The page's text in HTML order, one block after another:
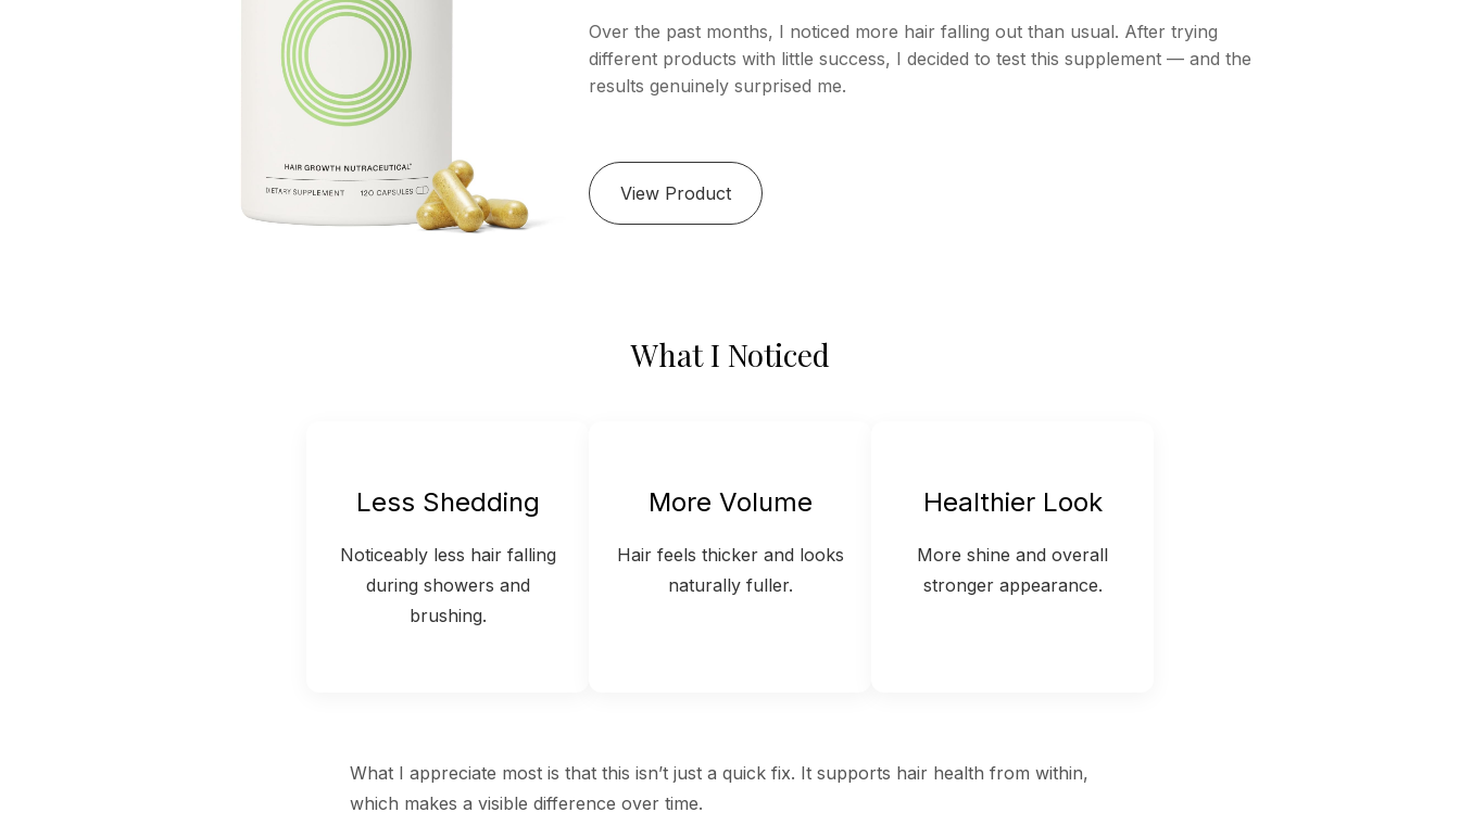
Over the past months, I noticed more hair falling out than usual. After trying
different products with little success, I decided to test this supplement — and the
results genuinely surprised me.
View Product
What I Noticed
Less Shedding
Noticeably less hair falling
during showers and
brushing.
More Volume
Hair feels thicker and looks
naturally fuller.
Healthier Look
More shine and overall
stronger appearance.
What I appreciate most is that this isn’t just a quick fix. It supports hair health from within,
which makes a visible difference over time.